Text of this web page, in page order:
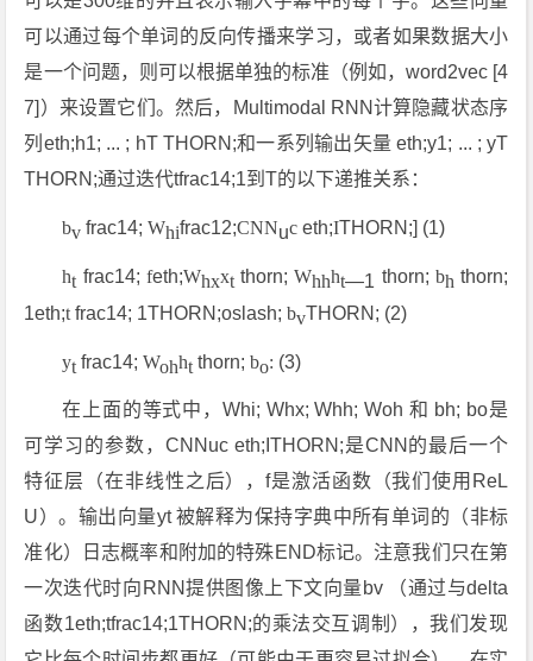
可以通过每个单词的反向传播来学习，或者如果数据大小
是一个问题，则可以根据单独的标准（例如，word2vec [4
7]）来设置它们。然后，Multimodal RNN计算隐藏状态序
列eth;h1; ... ; hT THORN;和一系列输出矢量 eth;y1; ... ; yT
THORN;通过迭代tfrac14;1到T的以下递推关系：
bv frac14;Whifrac12;CNNuceth;ITHORN;] (1)
ht frac14; feth;Whxxt thorn;Whhht—1 thorn; bh thorn;
1eth;tfrac14; 1THORN;oslash;bvTHORN; (2)
yt frac14;Wohht thorn;bo: (3)
在上面的等式中，Whi; Whx; Whh; Woh 和 bh; bo是
可学习的参数，CNNuc eth;ITHORN;是CNN的最后一个
特征层（在非线性之后），f是激活函数（我们使用ReL
U）。输出向量yt 被解释为保持字典中所有单词的（非标
准化）日志概率和附加的特殊END标记。注意我们只在第
一次迭代时向RNN提供图像上下文向量bv （通过与delta
函数1eth;tfrac14;1THORN;的乘法交互调制），我们发现